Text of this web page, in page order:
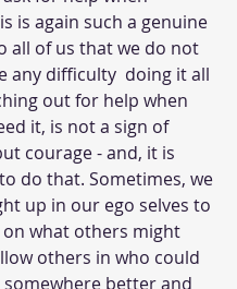
is again such a genuine
all of us that we do not
any difficulty  doing it all
out for help when
it, is not a sign of
courage - and, it is
do that. Sometimes, we
up in our ego selves to
on what others might
others in who could
better and